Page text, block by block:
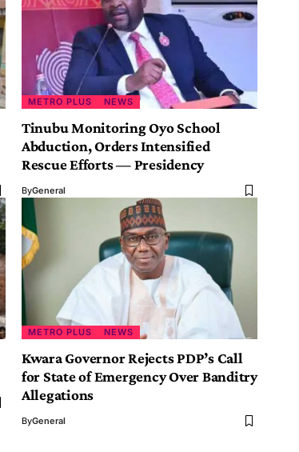
METRO PLUS NEWS
Tinubu Monitoring Oyo School
Abduction, Orders Intensified
Rescue Efforts — Presidency
ByGeneral
METRO PLUS NEWS
Kwara Governor Rejects PDP’s Call
for State of Emergency Over Banditry
Allegations
ByGeneral